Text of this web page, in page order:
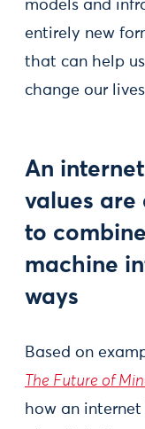
models and
entirely new
that can help
change our
An
values are
to
machine
ways
Based on
The Future of
how an internet